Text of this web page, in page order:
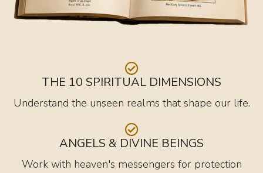
THE 10 SPIRITUAL DIMENSIONS
Understand the unseen realms that shape our life.
ANGELS & DIVINE BEINGS
Work with heaven's messengers for protection